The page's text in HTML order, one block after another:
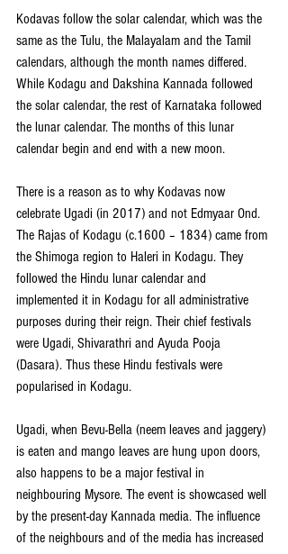
Kodavas follow the solar calendar, which was the
same as the Tulu, the Malayalam and the Tamil
calendars, although the month names differed.
While Kodagu and Dakshina Kannada followed
the solar calendar, the rest of Karnataka followed
the lunar calendar. The months of this lunar
calendar begin and end with a new moon.
There is a reason as to why Kodavas now
celebrate Ugadi (in 2017) and not Edmyaar Ond.
The Rajas of Kodagu (c.1600 – 1834) came from
the Shimoga region to Haleri in Kodagu. They
followed the Hindu lunar calendar and
implemented it in Kodagu for all administrative
purposes during their reign. Their chief festivals
were Ugadi, Shivarathri and Ayuda Pooja
(Dasara). Thus these Hindu festivals were
popularised in Kodagu.
Ugadi, when Bevu-Bella (neem leaves and jaggery)
is eaten and mango leaves are hung upon doors,
also happens to be a major festival in
neighbouring Mysore. The event is showcased well
by the present-day Kannada media. The influence
of the neighbours and of the media has increased